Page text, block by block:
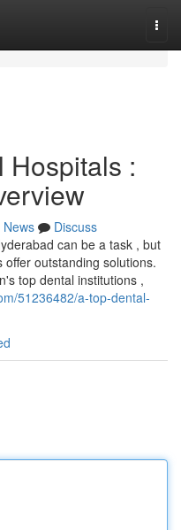
Hospitals :
News
Discuss
can be a task , but
outstanding solutions.
top dental institutions ,
51236482/a-top-dental-